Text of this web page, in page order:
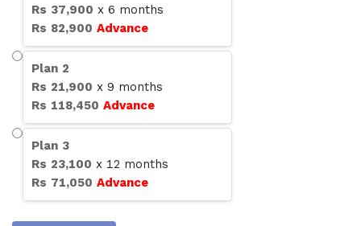
Rs 37,900 x 6 months
Rs 82,900 Advance
Plan 2
Rs 21,900 x 9 months
Rs 118,450 Advance
Plan 3
Rs 23,100 x 12 months
Rs 71,050 Advance